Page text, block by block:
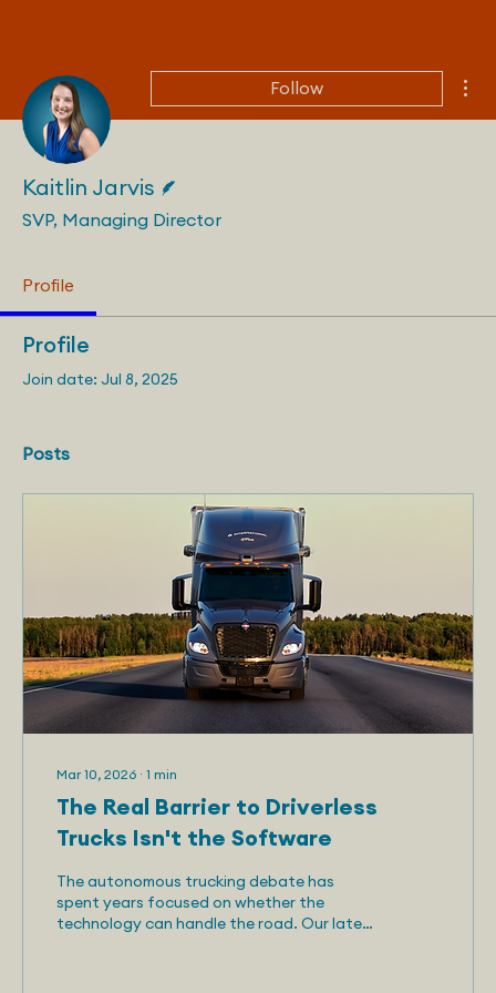
Follow
Kaitlin Jarvis
SVP, Managing Director
Profile
Profile
Join date: Jul 8, 2025
Posts
Mar 10, 2026 ∙ 1 min
The Real Barrier to Driverless
Trucks Isn't the Software
The autonomous trucking debate has
spent years focused on whether the
technology can handle the road. Our latest